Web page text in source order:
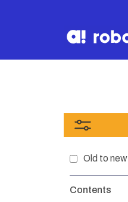
Old to new
Contents